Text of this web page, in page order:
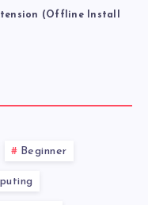
(Offline Install
Beginner